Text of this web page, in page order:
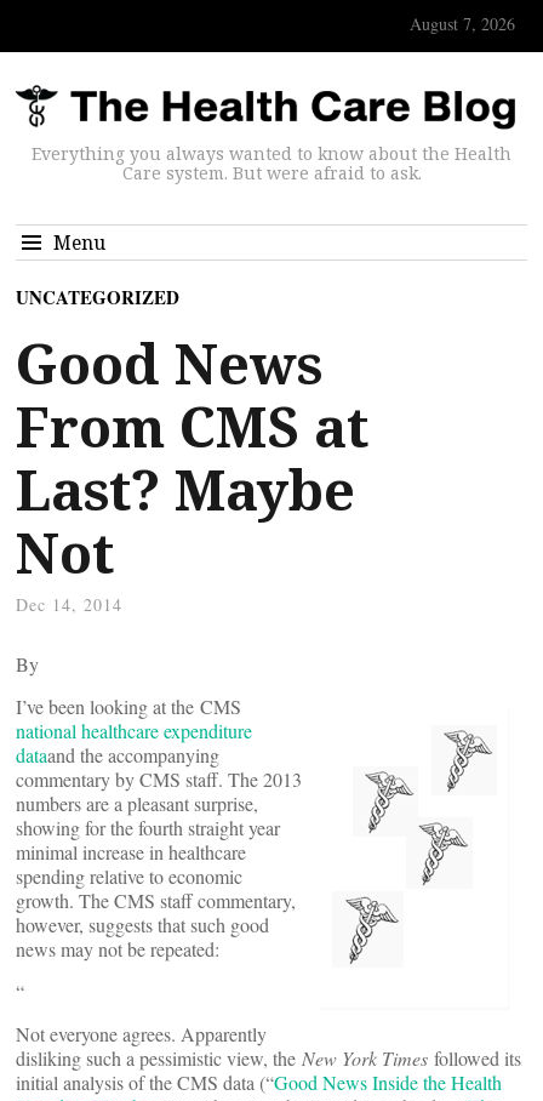
August 7, 2026
Everything you always wanted to know about the Health
Care system. But were afraid to ask.
Menu
UNCATEGORIZED
Good News
From CMS at
Last? Maybe
Not
Dec 14, 2014
By
I’ve been looking at the CMS
national healthcare expenditure
dataand the accompanying
commentary by CMS staff. The 2013
numbers are a pleasant surprise,
showing for the fourth straight year
minimal increase in healthcare
spending relative to economic
growth. The CMS staff commentary,
however, suggests that such good
news may not be repeated:
“
Not everyone agrees. Apparently
disliking such a pessimistic view, the New York Times followed its
initial analysis of the CMS data (“Good News Inside the Health